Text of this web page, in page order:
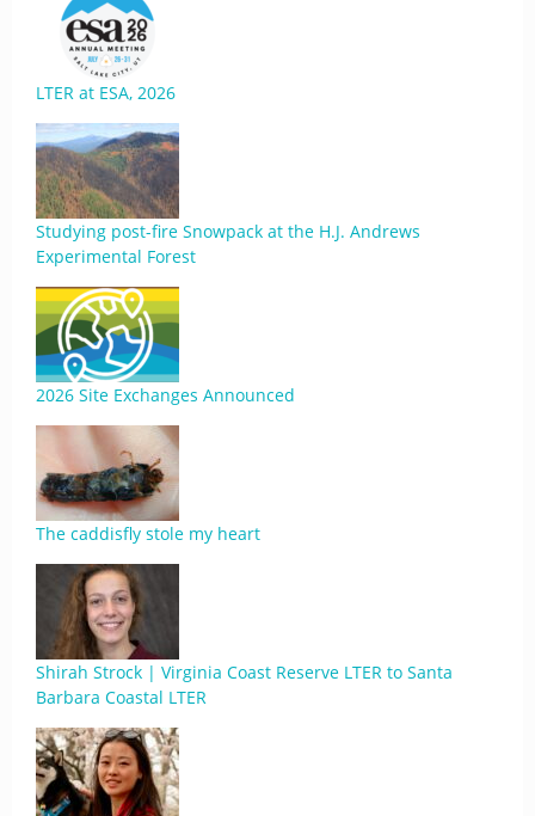
LTER at ESA, 2026
Studying post-fire Snowpack at the H.J. Andrews
Experimental Forest
2026 Site Exchanges Announced
The caddisfly stole my heart
Shirah Strock | Virginia Coast Reserve LTER to Santa
Barbara Coastal LTER